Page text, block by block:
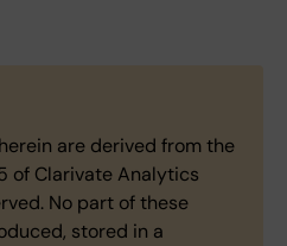
are derived from the
of Clarivate Analytics
No part of these
stored in a